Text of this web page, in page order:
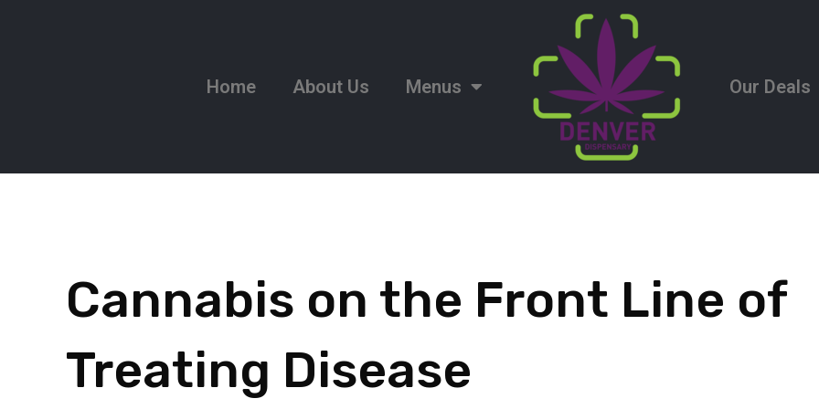
Home About Us Menus Our Deals
Cannabis on the Front Line of
Treating Disease